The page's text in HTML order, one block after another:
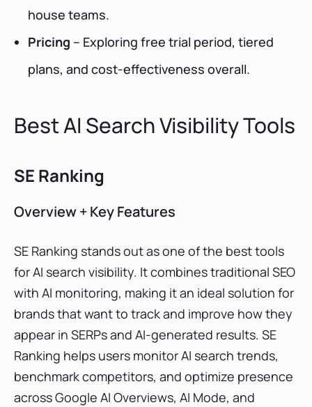
house teams.
Pricing – Exploring free trial period, tiered
plans, and cost-effectiveness overall.
Best AI Search Visibility Tools
SE Ranking
Overview + Key Features
SE Ranking stands out as one of the best tools
for AI search visibility. It combines traditional SEO
with AI monitoring, making it an ideal solution for
brands that want to track and improve how they
appear in SERPs and AI-generated results. SE
Ranking helps users monitor AI search trends,
benchmark competitors, and optimize presence
across Google AI Overviews, AI Mode, and